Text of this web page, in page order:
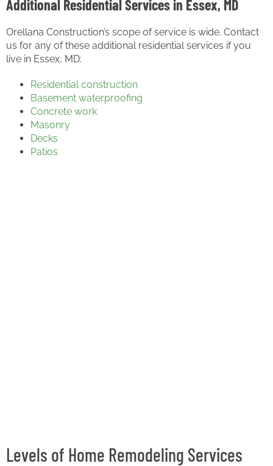
Additional Residential Services in Essex, MD
Orellana Construction’s scope of service is wide. Contact
us for any of these additional residential services if you
live in Essex, MD:
Residential construction
Basement waterproofing
Concrete work
Masonry
Decks
Patios
Levels of Home Remodeling Services